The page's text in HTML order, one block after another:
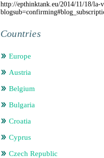
http://epthinktank.eu/2014/11/18/la-
Countries
Europe
Austria
Belgium
Bulgaria
Croatia
Cyprus
Czech Republic